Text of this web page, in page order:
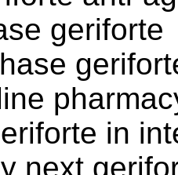
geriforte
in
next